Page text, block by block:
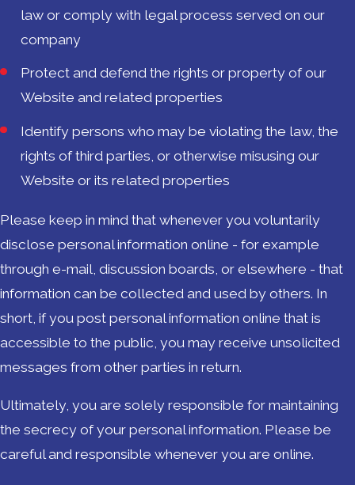
law or comply with legal process served on our
company
Protect and defend the rights or property of our
Website and related properties
Identify persons who may be violating the law, the
rights of third parties, or otherwise misusing our
Website or its related properties
Please keep in mind that whenever you voluntarily
disclose personal information online - for example
through e-mail, discussion boards, or elsewhere - that
information can be collected and used by others. In
short, if you post personal information online that is
accessible to the public, you may receive unsolicited
messages from other parties in return.
Ultimately, you are solely responsible for maintaining
the secrecy of your personal information. Please be
careful and responsible whenever you are online.